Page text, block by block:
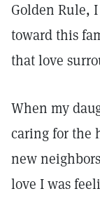
Golden Rule,
toward this
that love
When my
caring for the
new
love I was